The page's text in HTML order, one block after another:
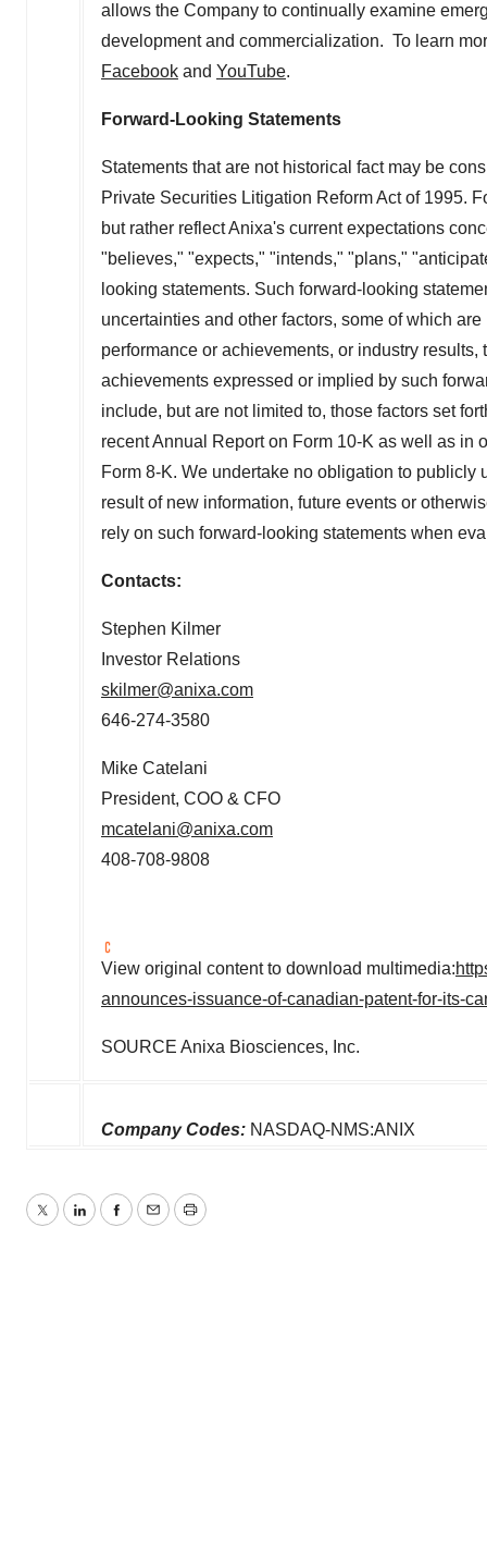
allows the Company to continually examine
development and commercialization. To learn
Facebook and YouTube.
Forward-Looking Statements
Statements that are not historical fact may be
Private Securities Litigation Reform Act of 1995.
but rather reflect Anixa's current expectations
"believes," "expects," "intends," "plans,"
looking statements. Such forward-looking
uncertainties and other factors, some of which
performance or achievements, or industry
achievements expressed or implied by such
include, but are not limited to, those factors set
recent Annual Report on Form 10-K as well as in
Form 8-K. We undertake no obligation to
result of new information, future events or
rely on such forward-looking statements when
Contacts:
Stephen Kilmer
Investor Relations
skilmer@anixa.com
646-274-3580
Mike Catelani
President, COO & CFO
mcatelani@anixa.com
408-708-9808
View original content to download multimedia:
announces-issuance-of-canadian-patent-for-its-
SOURCE Anixa Biosciences, Inc.
Company Codes: NASDAQ-NMS:ANIX
TwitterLinkedInFacebook
EmailPrint